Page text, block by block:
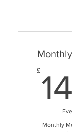
10+
Teaching &
£
Monthly